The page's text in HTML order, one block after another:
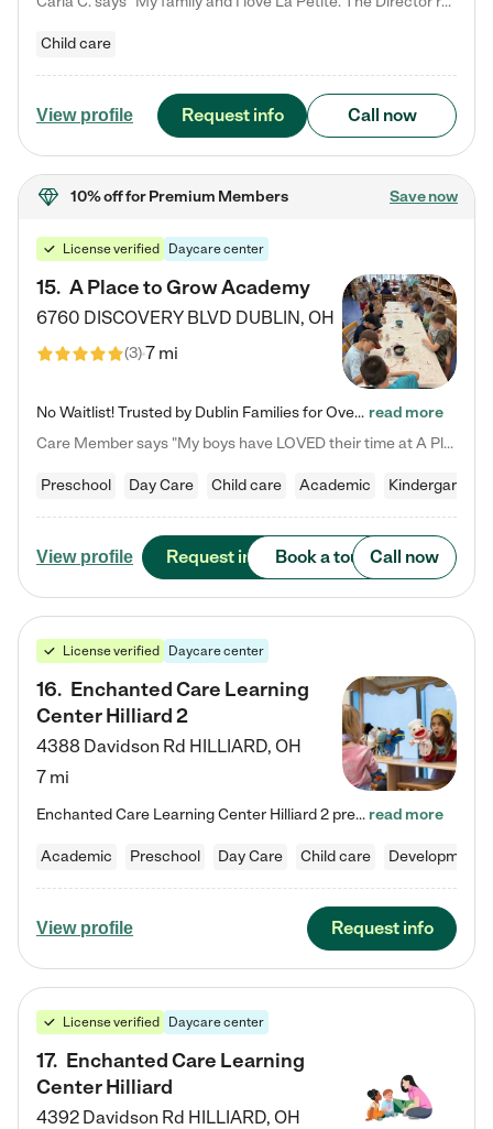
Child care
View profile Request info Call now
10% offfor Premium Members Save now
License verified Daycare center
15. A Place to Grow Academy
6760 DISCOVERY BLVD DUBLIN, OH
(3)7 mi
No Waitlist! Trusted by Dublin Families for Over 25 Years Finding the right daycare is one of the biggest decisions you'll make as a parent. You want more than a daycare—you want a place where your child is loved, supported, and treated like family. That's exactly what we've been providing to Dublin families for over 25 years. As a family-owned and operated childcare center, we offer something that large franchise daycare centers simply can't: a personal touch, long-term staff, and a… read more
Care Member says "My boys have LOVED their time at A Place to Grow Academy over the past three years. They have especially enjoyed summer camp and look forward to the activities and field trips! As a mom, there is no better feeling than knowing your children are in a loving environment where they are genuinely cared for. I would highly recommend APTG to families looking for quality care at any age!"
Preschool Day Care Child care Academic Kindergarten
View profile Request info Book a tour Call now
License verified Daycare center
16. Enchanted Care Learning
Center Hilliard 2
4388 Davidson Rd HILLIARD, OH
7 mi
Enchanted Care Learning Center Hilliard 2 preschool provides exceptional early childhood education for children ages 3 years to Kindergarten. We combine learning experiences and structured play in a fun, safe, and nurturing environment – offering far more than just child care. Through our Links to Learning curriculum, children are prepared for kindergarten and beyond by developing essential academic, social, and emotional skills for success. Whether they're engaged in imaginative play with… read more
Academic Preschool Day Care Child care
View profile Request info
License verified Daycare center
17. Enchanted Care Learning
Center Hilliard
4392 Davidson Rd HILLIARD, OH